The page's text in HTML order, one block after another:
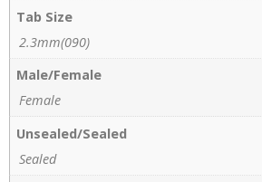
Tab Size
2.3mm(090)
Male/Female
Female
Unsealed/Sealed
Sealed